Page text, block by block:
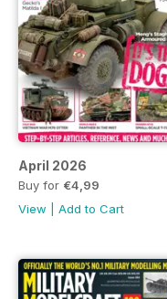
April 2026
Buy for €4,99
View
Add to Cart